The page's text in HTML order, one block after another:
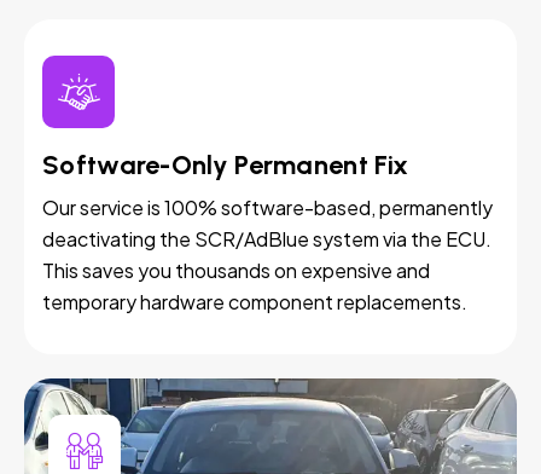
Software-Only Permanent Fix
Our service is 100% software-based, permanently
deactivating the SCR/AdBlue system via the ECU.
This saves you thousands on expensive and
temporary hardware component replacements.